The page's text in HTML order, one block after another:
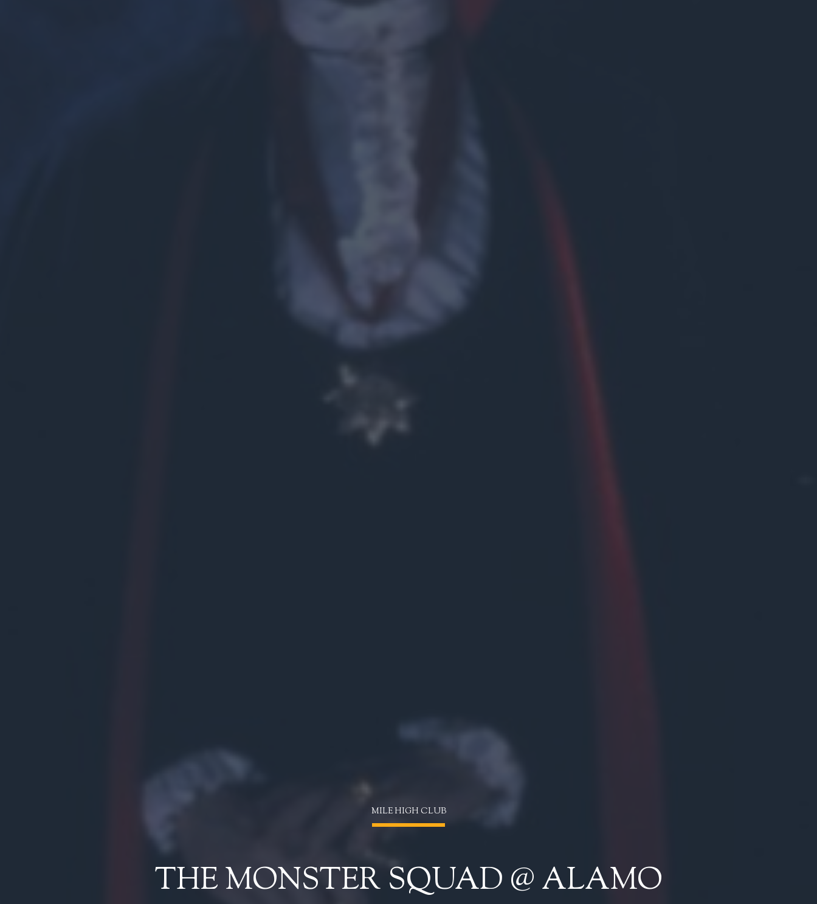
MILE HIGH CLUB
THE MONSTER SQUAD @ ALAMO